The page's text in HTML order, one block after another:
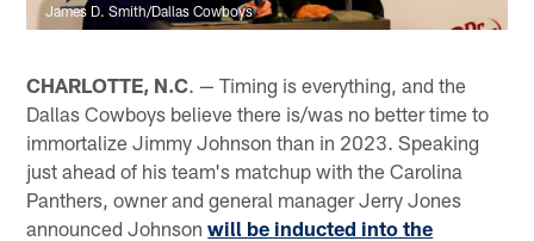
James D. Smith/Dallas Cowboys
CHARLOTTE, N.C. — Timing is everything, and the
Dallas Cowboys believe there is/was no better time to
immortalize Jimmy Johnson than in 2023. Speaking
just ahead of his team's matchup with the Carolina
Panthers, owner and general manager Jerry Jones
announced Johnsonwill be inducted into the